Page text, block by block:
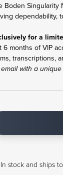
Boden Singularity
dependability,
for a
6 months of VIP
transcriptions,
with a
In stock and ships